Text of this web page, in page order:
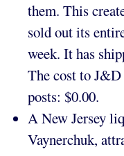
them. This
sold out its
week. It has
The cost to
posts: $0.00.
A New Jersey
Vaynerchuk,